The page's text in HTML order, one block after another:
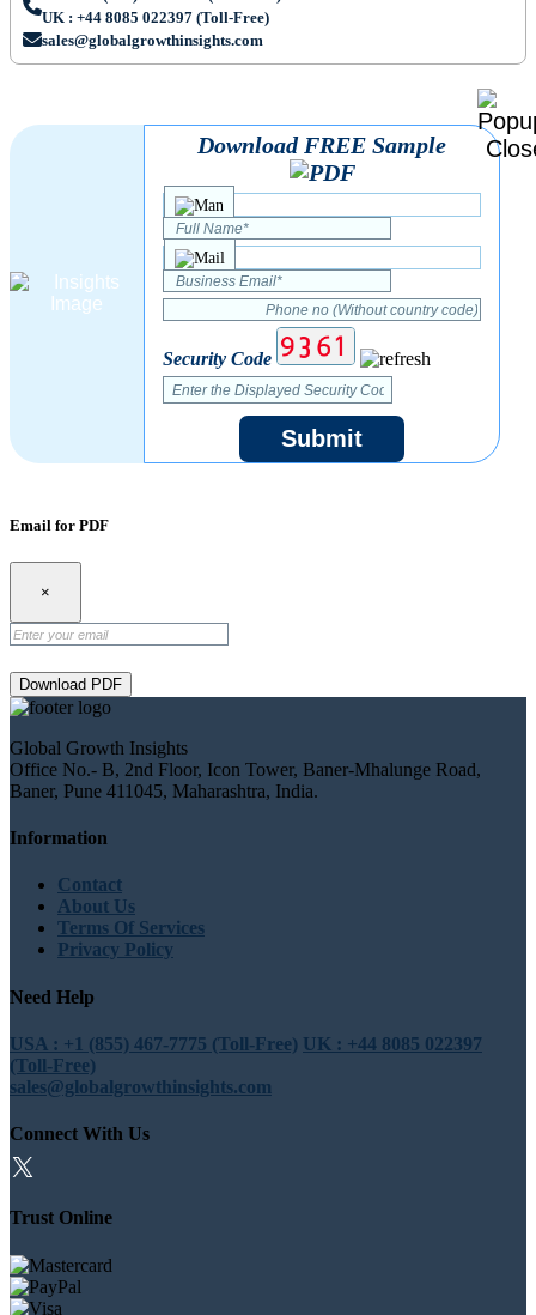
UK : +44 8085 022397 (Toll-Free)
sales@globalgrowthinsights.com
Download FREE Sample
Security Code
Submit
Email for PDF
×
Download PDF
Global Growth Insights
Office No.- B, 2nd Floor, Icon Tower, Baner-Mhalunge Road,
Baner, Pune 411045, Maharashtra, India.
Information
Contact
About Us
Terms Of Services
Privacy Policy
Need Help
USA : +1 (855) 467-7775 (Toll-Free) UK : +44 8085 022397
(Toll-Free)
sales@globalgrowthinsights.com
Connect With Us
Trust Online